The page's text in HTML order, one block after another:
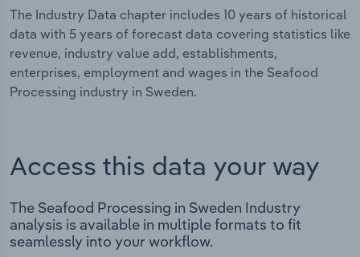
The Industry Data chapter includes 10 years of historical
data with 5 years of forecast data covering statistics like
revenue, industry value add, establishments,
enterprises, employment and wages in the Seafood
Processing industry in Sweden.
Access this data your way
The Seafood Processing in Sweden Industry
analysis is available in multiple formats to fit
seamlessly into your workflow.